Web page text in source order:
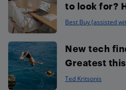
to look for?
Best Buy (assisted
New tech
Greatest
Ted Kritsonis